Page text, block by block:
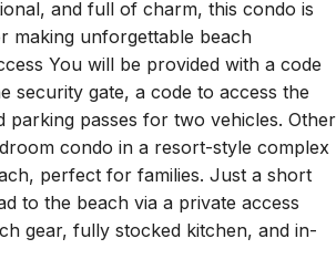
and full of charm, this condo is
making unforgettable beach
You will be provided with a code
security gate, a code to access the
parking passes for two vehicles. Other
condo in a resort-style complex
perfect for families. Just a short
to the beach via a private access
gear, fully stocked kitchen, and in-